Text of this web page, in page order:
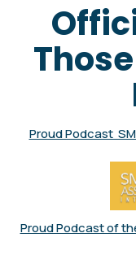
Proud Podcast
Proud Podcast of